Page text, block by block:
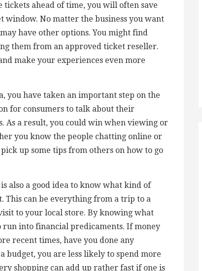
tickets ahead of time, you will often save
window. No matter the business you want
have other options. You might find
them from an approved ticket reseller.
make your experiences even more
you have taken an important step on the
for consumers to talk about their
As a result, you could win when viewing or
you know the people chatting online or
up some tips from others on how to go
also a good idea to know what kind of
This can be everything from a trip to a
to your local store. By knowing what
run into financial predicaments. If money
recent times, have you done any
budget, you are less likely to spend more
shopping can add up rather fast if one is